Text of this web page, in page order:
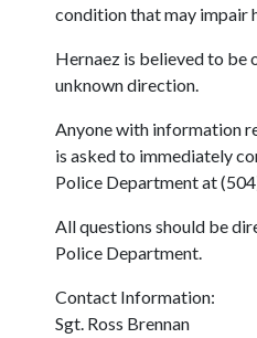
condition that may impair
Hernaez is believed to be
unknown direction.
Anyone with information
is asked to immediately
Police Department at
All questions should be
Police Department.
Contact Information:
Sgt. Ross Brennan